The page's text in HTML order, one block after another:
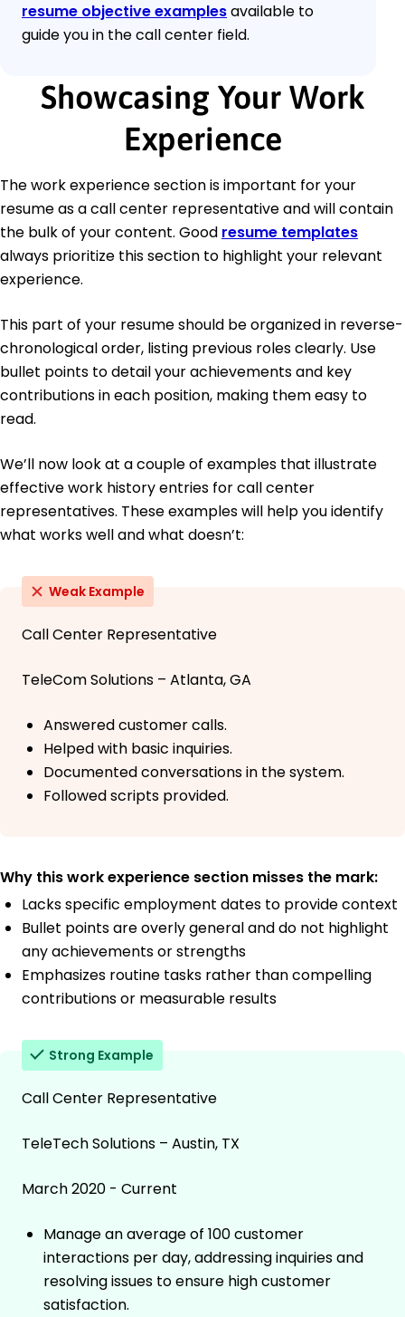
resume objective examplesavailable to
guide you in the call center field.
Showcasing Your Work
Experience
The work experience section is important for your
resume as a call center representative and will contain
the bulk of your content. Good resume templates
always prioritize this section to highlight your relevant
experience.
This part of your resume should be organized in reverse-
chronological order, listing previous roles clearly. Use
bullet points to detail your achievements and key
contributions in each position, making them easy to
read.
We’ll now look at a couple of examples that illustrate
effective work history entries for call center
representatives. These examples will help you identify
what works well and what doesn’t:
Weak Example
Call Center Representative
TeleCom Solutions – Atlanta, GA
Answered customer calls.
Helped with basic inquiries.
Documented conversations in the system.
Followed scripts provided.
Why this work experience section misses the mark:
Lacks specific employment dates to provide context
Bullet points are overly general and do not highlight
any achievements or strengths
Emphasizes routine tasks rather than compelling
contributions or measurable results
Strong Example
Call Center Representative
TeleTech Solutions – Austin, TX
March 2020 - Current
Manage an average of 100 customer
interactions per day, addressing inquiries and
resolving issues to ensure high customer
satisfaction.